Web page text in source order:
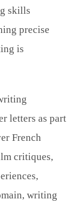
skills
precise
is
letters as part
French
critiques,
writing